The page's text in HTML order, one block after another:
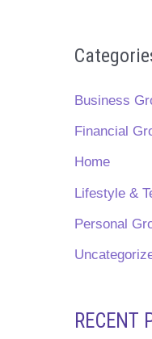
Business
Financial
Home
Lifestyle &
Personal
RECENT